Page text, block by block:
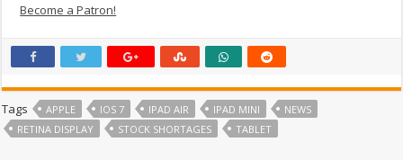
Become a Patron!
Tags APPLE IOS 7 IPAD AIR IPAD MINI
NEWS
RETINA DISPLAY
STOCK SHORTAGES TABLET